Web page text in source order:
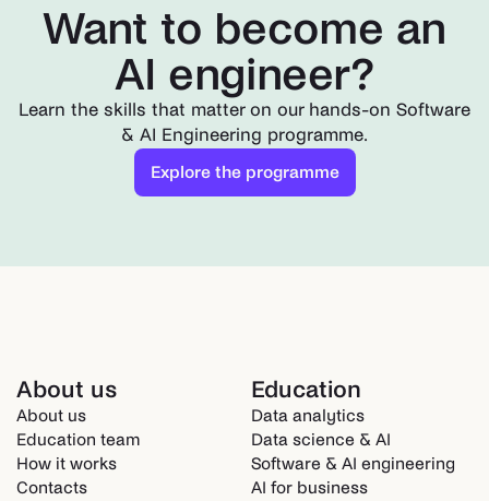
Want to become an
AI engineer?
Learn the skills that matter on our hands-on Software
& AI Engineering programme.
Explore the programme
About us
About us
Education team
How it works
Contacts
Education
Data analytics
Data science & AI
Software & AI engineering
AI for business